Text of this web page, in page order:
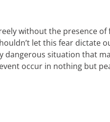
without the presence
let this fear dictate
situation that
occur in nothing but